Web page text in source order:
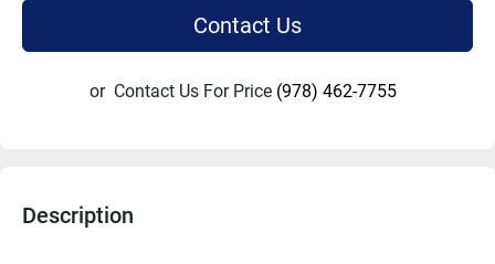
Contact Us
or Contact Us For Price (978) 462-7755
Description